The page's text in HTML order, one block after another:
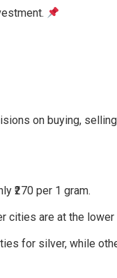
on buying,
₹270 per 1 gram.
are at the lower
for silver, while